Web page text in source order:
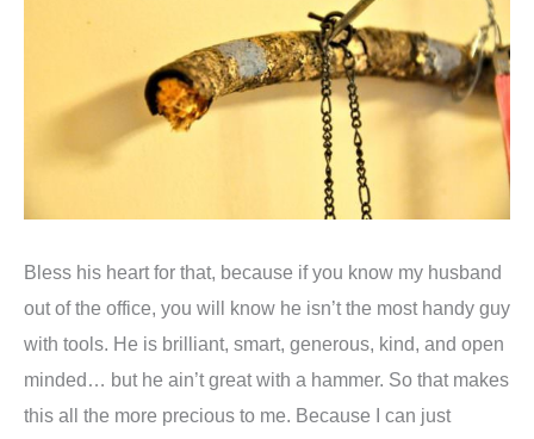
Bless his heart for that, because if you know my husband
out of the office, you will know he isn’t the most handy guy
with tools. He is brilliant, smart, generous, kind, and open
minded… but he ain’t great with a hammer. So that makes
this all the more precious to me. Because I can just